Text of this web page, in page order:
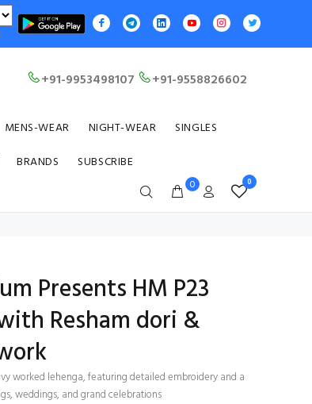
+91-9953498107 +91-9558826602
MENS-WEAR NIGHT-WEAR
SINGLES
BRANDS SUBSCRIBE
0 0
Presents HM P23
Resham dori &
worked lehenga, featuring detailed embroidery and a
weddings, and grand celebrations